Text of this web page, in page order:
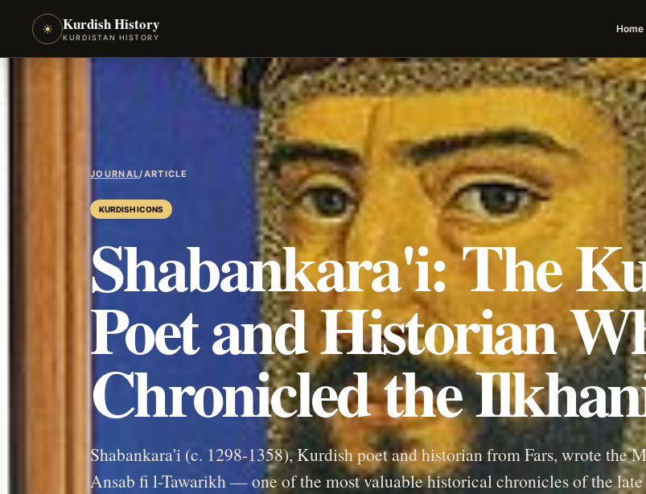
☀ Kurdish History
KURDISTAN HISTORY
Home
JOURNAL/ARTICLE
KURDISH ICONS
Shabankara'i: The
Poet and Historian
Chronicled the
Shabankara'i (c. 1298-1358), Kurdish poet and historian from Fars, wrote the
Ansab fi l-Tawarikh — one of the most valuable historical chronicles of the